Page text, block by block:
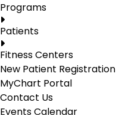
Programs
Patients
Fitness Centers
New Patient Registration
MyChart Portal
Contact Us
Events Calendar